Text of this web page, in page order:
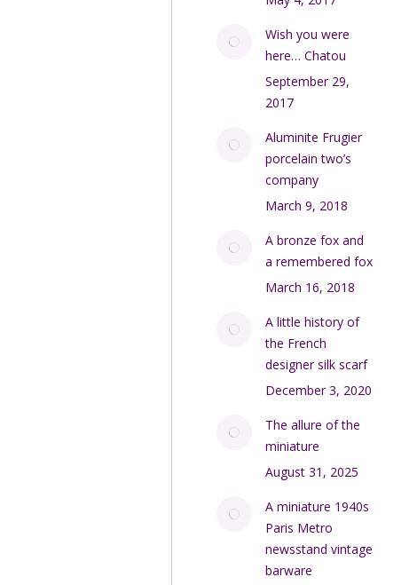
Wish you were
here… Chatou
September 29,
2017
Aluminite Frugier
porcelain two’s
company
March 9, 2018
A bronze fox and
a remembered fox
March 16, 2018
A little history of
the French
designer silk scarf
December 3, 2020
The allure of the
miniature
August 31, 2025
A miniature 1940s
Paris Metro
newsstand vintage
barware